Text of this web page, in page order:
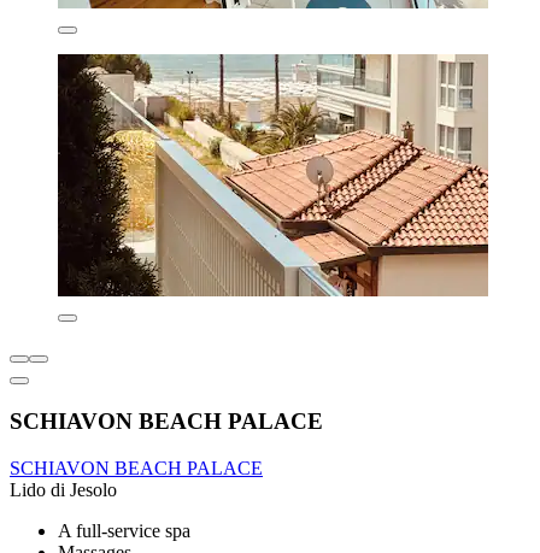
SCHIAVON BEACH PALACE
SCHIAVON BEACH PALACE
Lido di Jesolo
A full-service spa